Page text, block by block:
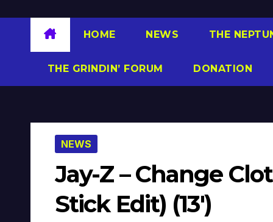
HOME NEWS THE
THE GRINDIN’ FORUM DONATION
NEWS
Jay-Z – Change
Stick Edit) (13′)